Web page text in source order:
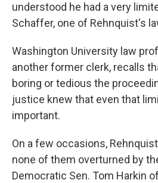
understood he had a very
Schaffer, one of Rehnquist's
Washington University law
another former clerk, recalls
boring or tedious the
justice knew that even that
important.
On a few occasions,
none of them overturned by
Democratic Sen. Tom Harkin